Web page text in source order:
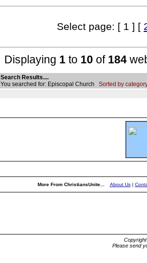
Select page: [ 1 ] [
Displaying 1 to 10 of 184
Search Results....
You searched for: Episcopal Church Sorted by
More From ChristiansUnite... About Us|
Please send